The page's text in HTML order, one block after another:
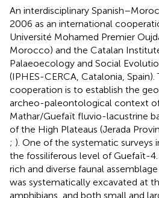
An interdisciplinary
2006 as an international
Université Mohamed Premier
Morocco) and the Catalan
Palaeoecology and Social
(IPHES-CERCA, Catalonia,
cooperation is to establish the
archeo-paleontological context
Mathar/Guefaït fluvio-lacustrine
of the High Plateaus (Jerada
; ). One of the systematic surveys
the fossiliferous level of Guefaït-
rich and diverse faunal
was systematically excavated at
amphibians, and both small and